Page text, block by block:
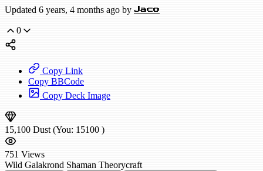
Updated 6 years, 4 months ago by Jaco
0
Copy Link
Copy BBCode
Copy Deck Image
15,100 Dust (You: 15100 )
751 Views
Wild Galakrond Shaman Theorycraft